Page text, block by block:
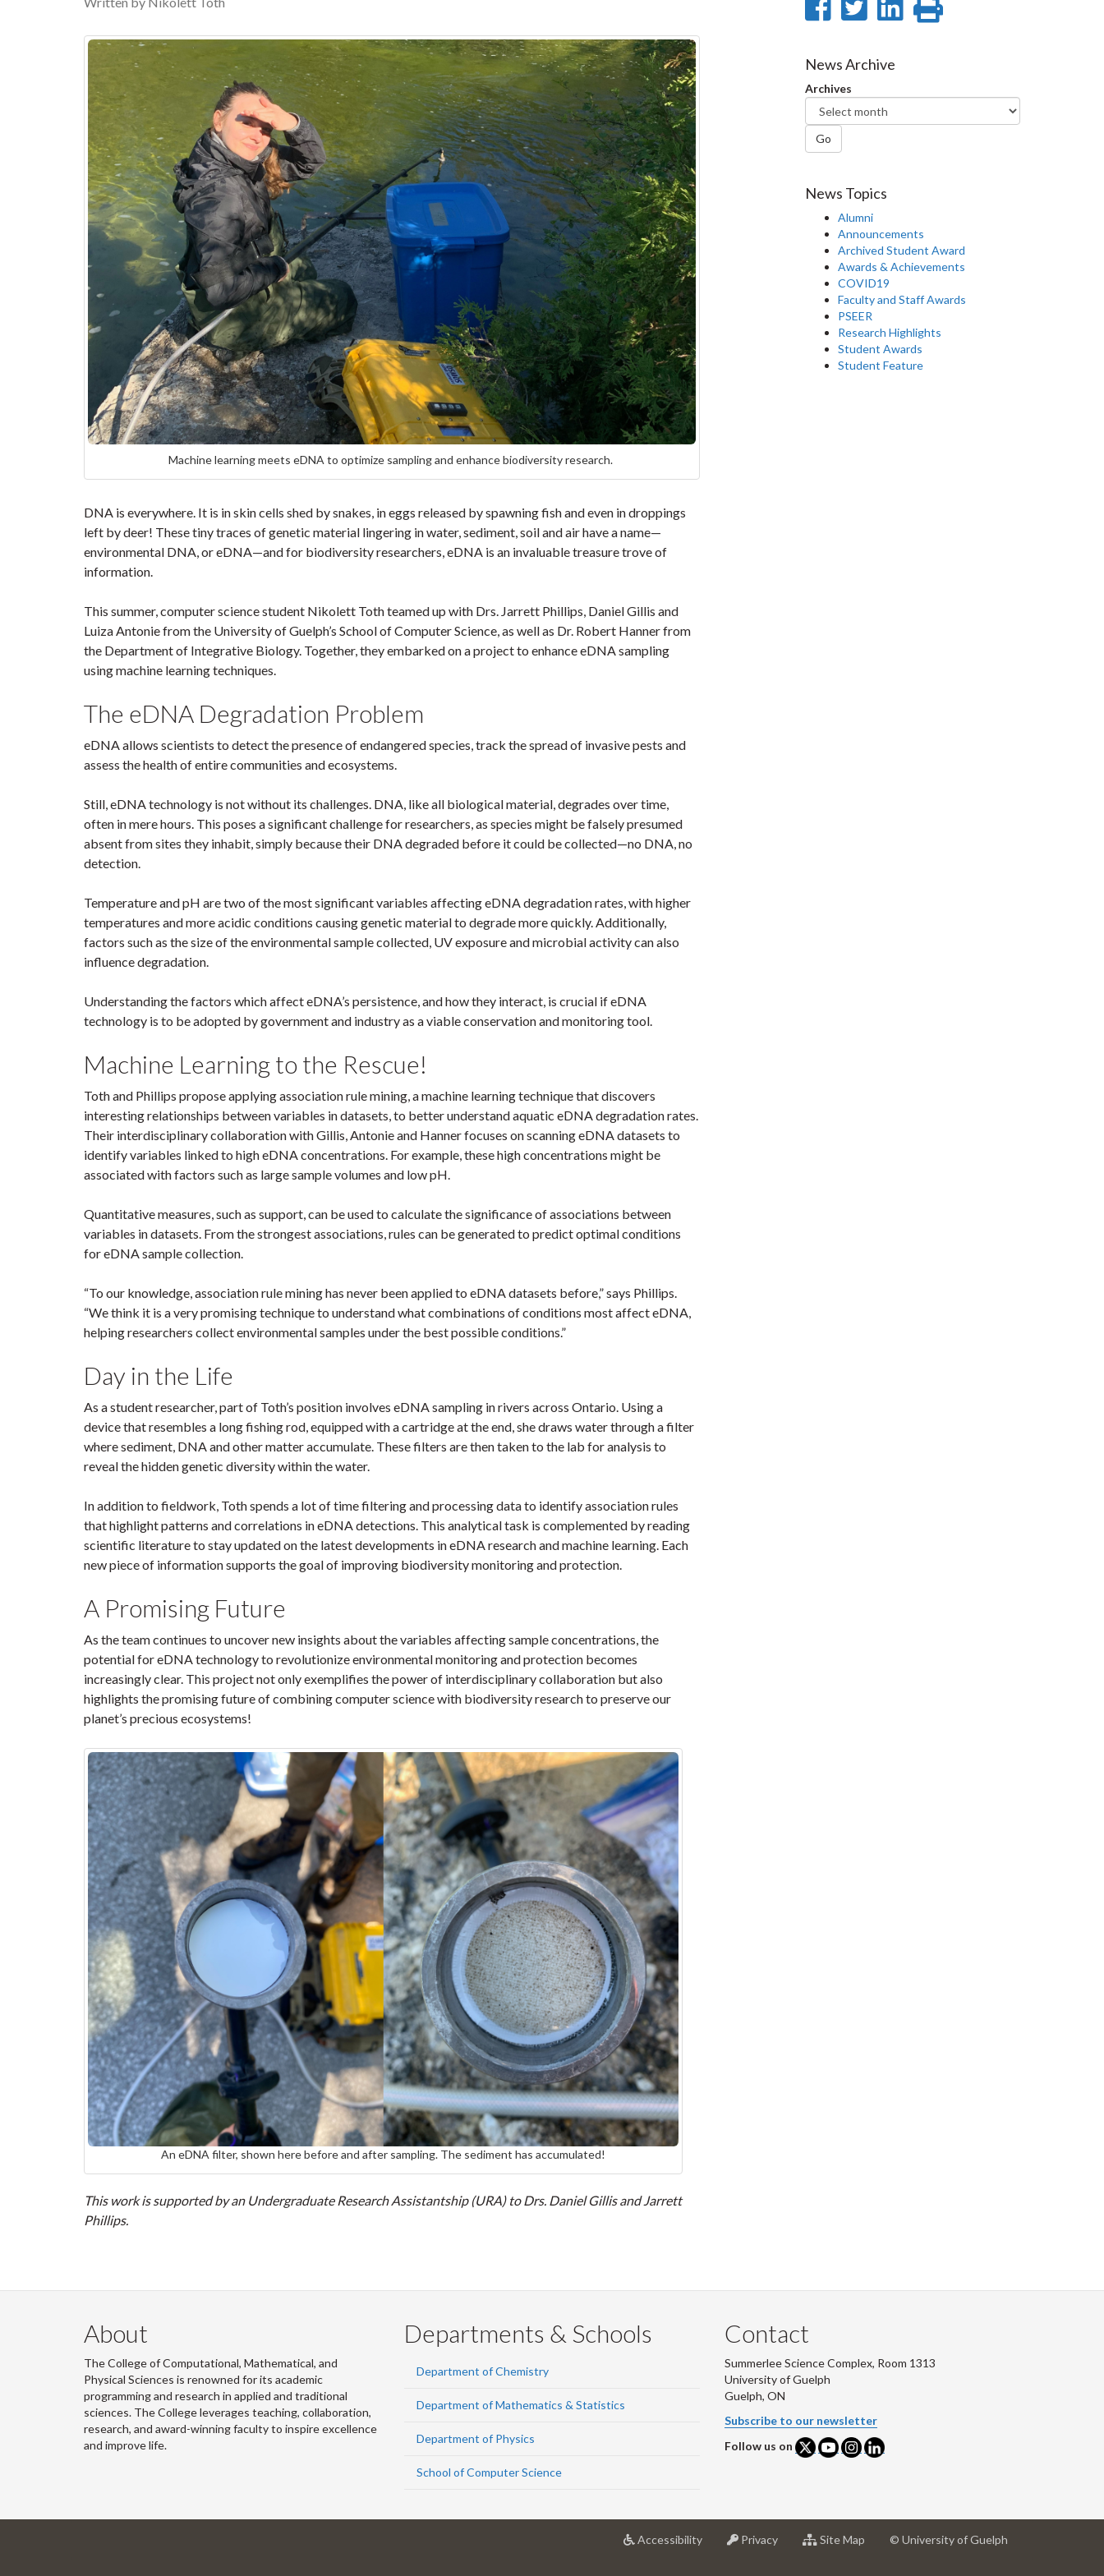
Machine learning meets eDNA to optimize sampling and enhance biodiversity research.
DNA is everywhere. It is in skin cells shed by snakes, in eggs released by spawning fish and even in droppings
left by deer! These tiny traces of genetic material lingering in water, sediment, soil and air have a name—
environmental DNA, or eDNA—and for biodiversity researchers, eDNA is an invaluable treasure trove of
information.
This summer, computer science student Nikolett Toth teamed up with Drs. Jarrett Phillips, Daniel Gillis and
Luiza Antonie from the University of Guelph’s School of Computer Science, as well as Dr. Robert Hanner from
the Department of Integrative Biology. Together, they embarked on a project to enhance eDNA sampling
using machine learning techniques.
The eDNA Degradation Problem
eDNA allows scientists to detect the presence of endangered species, track the spread of invasive pests and
assess the health of entire communities and ecosystems.
Still, eDNA technology is not without its challenges. DNA, like all biological material, degrades over time,
often in mere hours. This poses a significant challenge for researchers, as species might be falsely presumed
absent from sites they inhabit, simply because their DNA degraded before it could be collected—no DNA, no
detection.
Temperature and pH are two of the most significant variables affecting eDNA degradation rates, with higher
temperatures and more acidic conditions causing genetic material to degrade more quickly. Additionally,
factors such as the size of the environmental sample collected, UV exposure and microbial activity can also
influence degradation.
Understanding the factors which affect eDNA’s persistence, and how they interact, is crucial if eDNA
technology is to be adopted by government and industry as a viable conservation and monitoring tool.
Machine Learning to the Rescue!
Toth and Phillips propose applying association rule mining, a machine learning technique that discovers
interesting relationships between variables in datasets, to better understand aquatic eDNA degradation rates.
Their interdisciplinary collaboration with Gillis, Antonie and Hanner focuses on scanning eDNA datasets to
identify variables linked to high eDNA concentrations. For example, these high concentrations might be
associated with factors such as large sample volumes and low pH.
Quantitative measures, such as support, can be used to calculate the significance of associations between
variables in datasets. From the strongest associations, rules can be generated to predict optimal conditions
for eDNA sample collection.
“To our knowledge, association rule mining has never been applied to eDNA datasets before,” says Phillips.
“We think it is a very promising technique to understand what combinations of conditions most affect eDNA,
helping researchers collect environmental samples under the best possible conditions.”
Day in the Life
As a student researcher, part of Toth’s position involves eDNA sampling in rivers across Ontario. Using a
device that resembles a long fishing rod, equipped with a cartridge at the end, she draws water through a filter
where sediment, DNA and other matter accumulate. These filters are then taken to the lab for analysis to
reveal the hidden genetic diversity within the water.
In addition to fieldwork, Toth spends a lot of time filtering and processing data to identify association rules
that highlight patterns and correlations in eDNA detections. This analytical task is complemented by reading
scientific literature to stay updated on the latest developments in eDNA research and machine learning. Each
new piece of information supports the goal of improving biodiversity monitoring and protection.
A Promising Future
As the team continues to uncover new insights about the variables affecting sample concentrations, the
potential for eDNA technology to revolutionize environmental monitoring and protection becomes
increasingly clear. This project not only exemplifies the power of interdisciplinary collaboration but also
highlights the promising future of combining computer science with biodiversity research to preserve our
planet’s precious ecosystems!
An eDNA filter, shown here before and after sampling. The sediment has accumulated!
This work is supported by an Undergraduate Research Assistantship (URA) to Drs. Daniel Gillis and Jarrett
Phillips.
Share
Facebook
Share
Twitter
SharePrint
News Archive
Archives
Go
News Topics
Alumni
Announcements
Archived Student Award
Awards & Achievements
COVID19
Faculty and Staff Awards
PSEER
Research Highlights
Student Awards
Student Feature
About
The College of Computational, Mathematical, and
Physical Sciences is renowned for its academic
programming and research in applied and traditional
sciences. The College leverages teaching, collaboration,
research, and award-winning faculty to inspire excellence
and improve life.
Departments & Schools
Department of Chemistry
Department of Mathematics & Statistics
Department of Physics
School of Computer Science
Contact
Summerlee Science Complex, Room 1313
University of Guelph
Guelph, ON
Subscribe to our newsletter
Follow us on
Accessibilityat
Privacyat
Site Map © University of Guelph